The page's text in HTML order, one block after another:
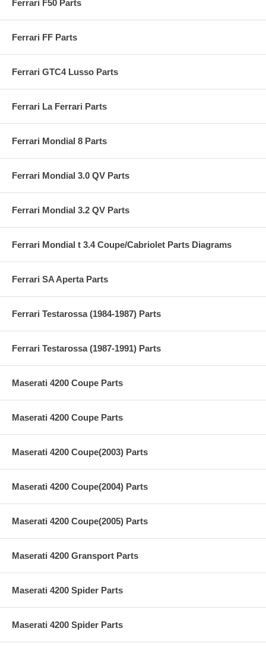
Ferrari F50 Parts
Ferrari FF Parts
Ferrari GTC4 Lusso Parts
Ferrari La Ferrari Parts
Ferrari Mondial 8 Parts
Ferrari Mondial 3.0 QV Parts
Ferrari Mondial 3.2 QV Parts
Ferrari Mondial t 3.4 Coupe/Cabriolet Parts Diagrams
Ferrari SA Aperta Parts
Ferrari Testarossa (1984-1987) Parts
Ferrari Testarossa (1987-1991) Parts
Maserati 4200 Coupe Parts
Maserati 4200 Coupe Parts
Maserati 4200 Coupe(2003) Parts
Maserati 4200 Coupe(2004) Parts
Maserati 4200 Coupe(2005) Parts
Maserati 4200 Gransport Parts
Maserati 4200 Spider Parts
Maserati 4200 Spider Parts